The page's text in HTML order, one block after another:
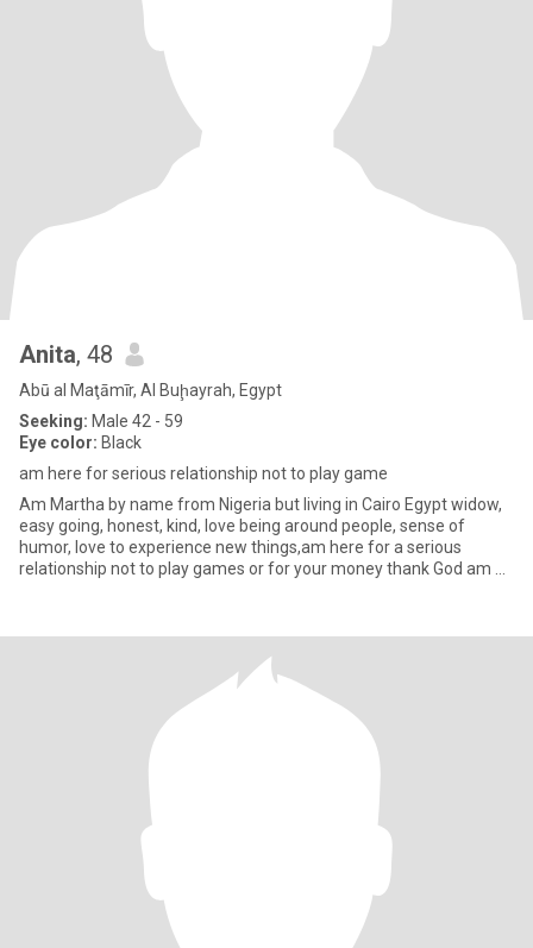
Anita, 48
Abū al Maţāmīr, Al Buḩayrah, Egypt
Seeking: Male 42 - 59
Eye color: Black
am here for serious relationship not to play game
Am Martha by name from Nigeria but living in Cairo Egypt widow,
easy going, honest, kind, love being around people, sense of
humor, love to experience new things,am here for a serious
relationship not to play games or for your money thank God am a